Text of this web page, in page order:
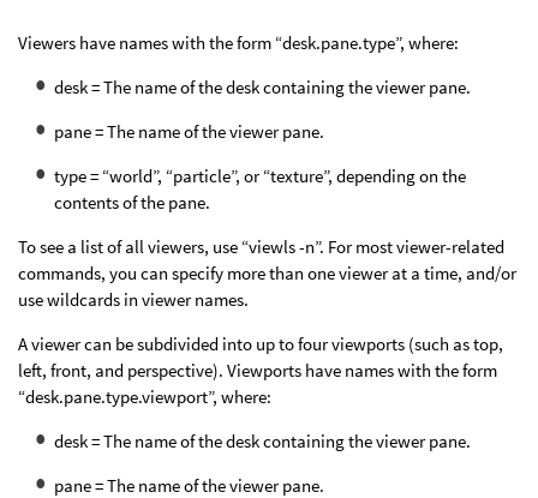
Viewers have names with the form “desk.pane.type”, where:
desk = The name of the desk containing the viewer pane.
pane = The name of the viewer pane.
type = “world”, “particle”, or “texture”, depending on the
contents of the pane.
To see a list of all viewers, use “viewls -n”. For most viewer-related
commands, you can specify more than one viewer at a time, and/or
use wildcards in viewer names.
A viewer can be subdivided into up to four viewports (such as top,
left, front, and perspective). Viewports have names with the form
“desk.pane.type.viewport”, where:
desk = The name of the desk containing the viewer pane.
pane = The name of the viewer pane.